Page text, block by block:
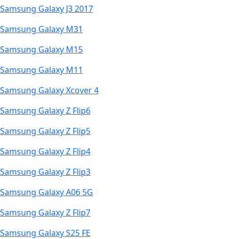
Samsung Galaxy J3 2017
Samsung Galaxy M31
Samsung Galaxy M15
Samsung Galaxy M11
Samsung Galaxy Xcover 4
Samsung Galaxy Z Flip6
Samsung Galaxy Z Flip5
Samsung Galaxy Z Flip4
Samsung Galaxy Z Flip3
Samsung Galaxy A06 5G
Samsung Galaxy Z Flip7
Samsung Galaxy S25 FE